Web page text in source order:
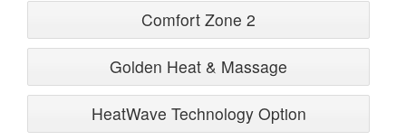
Comfort Zone 2
Golden Heat & Massage
HeatWave Technology Option